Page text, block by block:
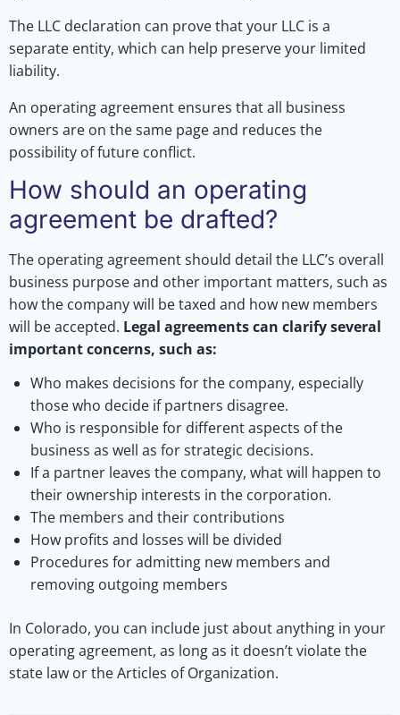
The LLC declaration can prove that your LLC is a
separate entity, which can help preserve your limited
liability.
An operating agreement ensures that all business
owners are on the same page and reduces the
possibility of future conflict.
How should an operating
agreement be drafted?
The operating agreement should detail the LLC’s overall
business purpose and other important matters, such as
how the company will be taxed and how new members
will be accepted. Legal agreements can clarify several
important concerns, such as:
Who makes decisions for the company, especially
those who decide if partners disagree.
Who is responsible for different aspects of the
business as well as for strategic decisions.
If a partner leaves the company, what will happen to
their ownership interests in the corporation.
The members and their contributions
How profits and losses will be divided
Procedures for admitting new members and
removing outgoing members
In Colorado, you can include just about anything in your
operating agreement, as long as it doesn’t violate the
state law or the Articles of Organization.